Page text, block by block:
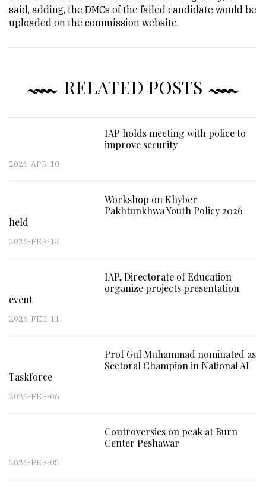
said, adding, the DMCs of the failed candidate would be
uploaded on the commission website.
RELATED POSTS
IAP holds meeting with police to
improve security
2026-APR-10
Workshop on Khyber
Pakhtunkhwa Youth Policy 2026
held
2026-FEB-13
IAP, Directorate of Education
organize projects presentation
event
2026-FEB-11
Prof Gul Muhammad nominated as
Sectoral Champion in National AI
Taskforce
2026-FEB-06
Controversies on peak at Burn
Center Peshawar
2026-FEB-05